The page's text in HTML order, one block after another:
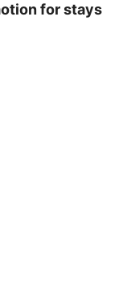
for stays